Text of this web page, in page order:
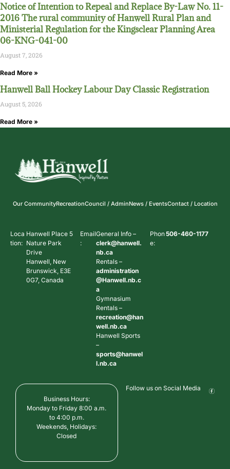
Notice of Intention to Repeal and Replace By-Law No. 11-
2016 The rural community of Hanwell Rural Plan and
Ministerial Regulation for the Kingsclear Planning Area
06-KNG-041-00
August 7, 2026
Read More »
Hanwell Ball Hockey Labour Day Classic Registration
August 5, 2026
Read More »
Our CommunityRecreationCouncil / AdminNews / EventsContact / Location
Loca
tion:
Hanwell Place 5
Nature Park
Drive
Hanwell, New
Brunswick, E3E
0G7, Canada
Email
:
General Info –
clerk@hanwell.
nb.ca
Rentals –
administration
@Hanwell.nb.c
a
Gymnasium
Rentals –
recreation@han
well.nb.ca
Hanwell Sports
–
sports@hanwel
l.nb.ca
Phon
e:
506-460-1177
Business Hours:
Monday to Friday 8:00 a.m.
to 4:00 p.m.
Weekends, Holidays:
Closed
Follow us on Social Media